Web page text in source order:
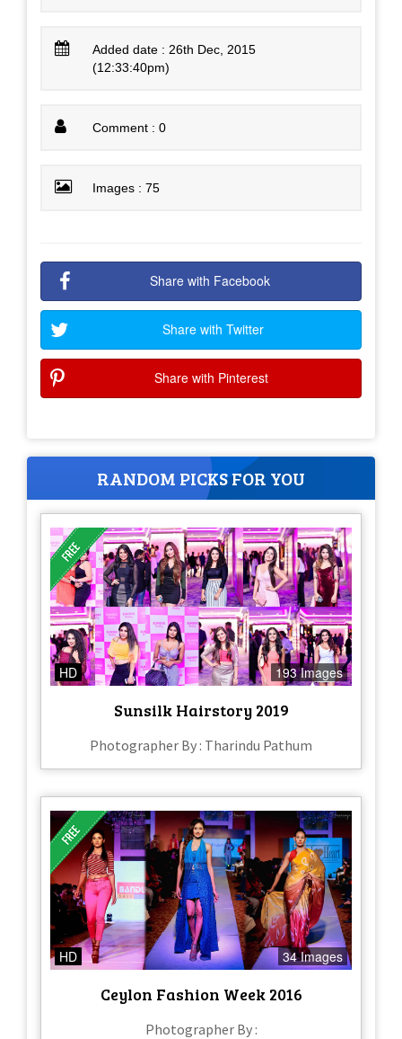
Added date : 26th Dec, 2015
(12:33:40pm)
Comment : 0
Images : 75
Share with Facebook
Share with Twitter
Share with Pinterest
RANDOM PICKS FOR YOU
HD 193 Images
Sunsilk Hairstory 2019
Photographer By : Tharindu Pathum
HD 34 Images
Ceylon Fashion Week 2016
Photographer By :